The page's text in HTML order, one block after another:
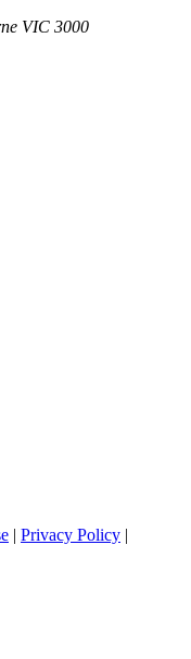
VIC 3000
| Privacy Policy |